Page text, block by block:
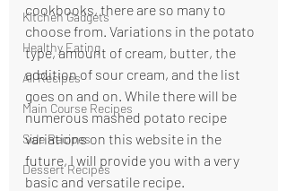
Kitchen Gadgets
Healthy Eating
All Recipes
Main Course Recipes
Side Recipes
Dessert Recipes
cookbooks, there are so many to
choose from. Variations in the potato
type, amount of cream, butter, the
addition of sour cream, and the list
goes on and on. While there will be
numerous mashed potato recipe
variations on this website in the
future, I will provide you with a very
basic and versatile recipe.